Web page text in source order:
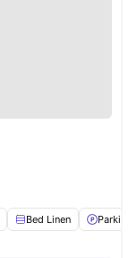
Bed Linen Parking